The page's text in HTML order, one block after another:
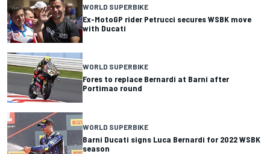
WORLD SUPERBIKE
Ex-MotoGP rider Petrucci secures WSBK move
with Ducati
WORLD SUPERBIKE
Fores to replace Bernardi at Barni after
Portimao round
WORLD SUPERBIKE
Barni Ducati signs Luca Bernardi for 2022 WSBK
season